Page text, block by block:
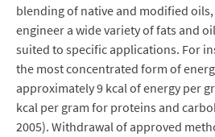
blending of native and modified
engineer a wide variety of fats and
suited to specific applications. For
the most concentrated form of
approximately 9 kcal of energy per
kcal per gram for proteins and
2005). Withdrawal of approved